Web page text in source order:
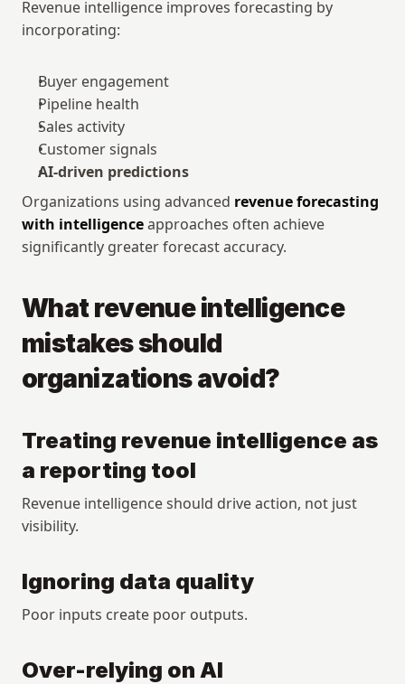
Revenue intelligence improves forecasting by
incorporating:
Buyer engagement
Pipeline health
Sales activity
Customer signals
AI-driven predictions
Organizations using advanced revenue forecasting
with intelligence approaches often achieve
significantly greater forecast accuracy.
What revenue intelligence
mistakes should
organizations avoid?
Treating revenue intelligence as
a reporting tool
Revenue intelligence should drive action, not just
visibility.
Ignoring data quality
Poor inputs create poor outputs.
Over-relying on AI